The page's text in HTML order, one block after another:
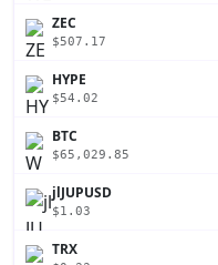
ZEC
$507.17
HYPE
$54.02
BTC
$65,029.85
jlJUPUSD
$1.03
TRX